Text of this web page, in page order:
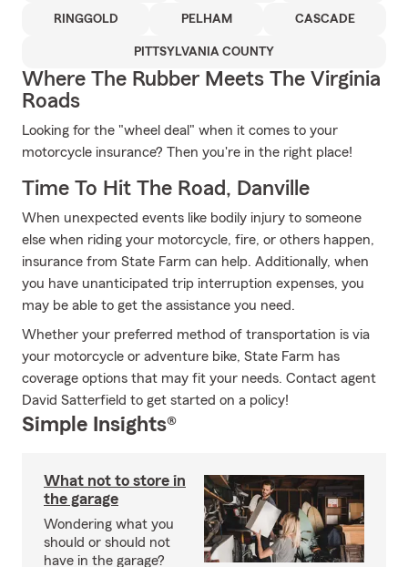
RINGGOLD PELHAM CASCADE
PITTSYLVANIA COUNTY
Where The Rubber Meets The Virginia
Roads
Looking for the "wheel deal" when it comes to your
motorcycle insurance? Then you're in the right place!
Time To Hit The Road, Danville
When unexpected events like bodily injury to someone
else when riding your motorcycle, fire, or others happen,
insurance from State Farm can help. Additionally, when
you have unanticipated trip interruption expenses, you
may be able to get the assistance you need.
Whether your preferred method of transportation is via
your motorcycle or adventure bike, State Farm has
coverage options that may fit your needs. Contact agent
David Satterfield to get started on a policy!
Simple Insights®
What not to store in
the garage
Wondering what you
should or should not
have in the garage?